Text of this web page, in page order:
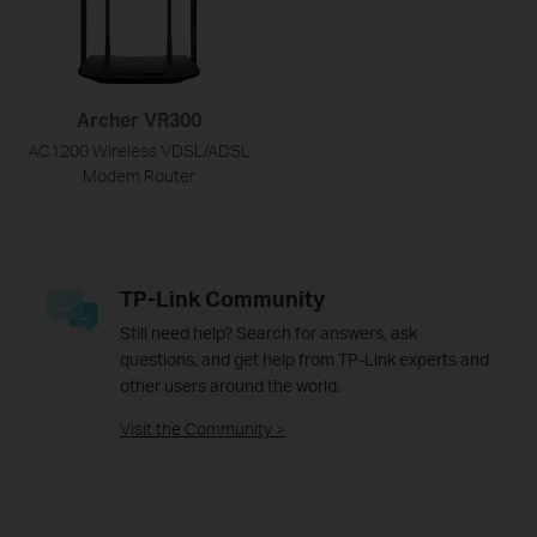
Archer VR300
AC1200 Wireless VDSL/ADSL
Modem Router
TP-Link Community
Still need help? Search for answers, ask
questions, and get help from TP-Link experts and
other users around the world.
Visit the Community >